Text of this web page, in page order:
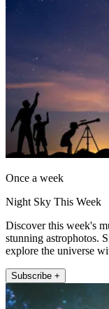
Once a week
Night Sky This Week
Discover this week's
stunning astrophotos.
explore the universe
Subscribe +